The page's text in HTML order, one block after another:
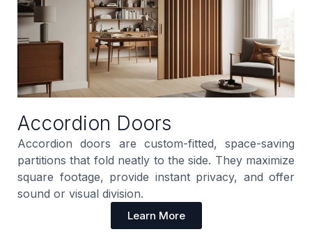
Accordion Doors
Accordion doors are custom-fitted, space-saving
partitions that fold neatly to the side. They maximize
square footage, provide instant privacy, and offer
sound or visual division.
Learn More